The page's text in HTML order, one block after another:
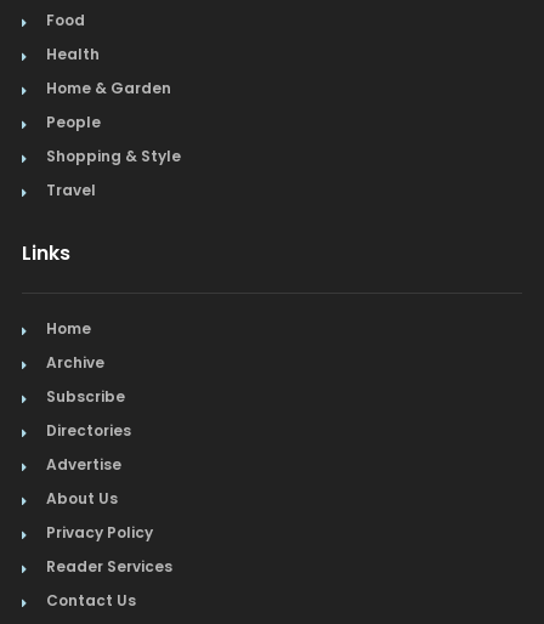
Food
Health
Home & Garden
People
Shopping & Style
Travel
Links
Home
Archive
Subscribe
Directories
Advertise
About Us
Privacy Policy
Reader Services
Contact Us